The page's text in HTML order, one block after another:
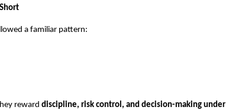
a familiar pattern:
reward discipline, risk control, and decision-making under